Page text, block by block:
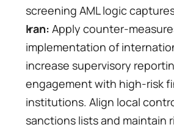
screening AML logic
Iran: Apply counter-
implementation of
increase supervisory
engagement with high-risk
institutions. Align local
sanctions lists and maintain